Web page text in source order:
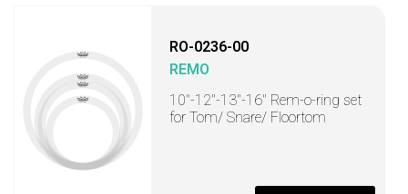
RO-0236-00
REMO
10"-12"-13"-16" Rem-o-ring set
for Tom/ Snare/ Floortom